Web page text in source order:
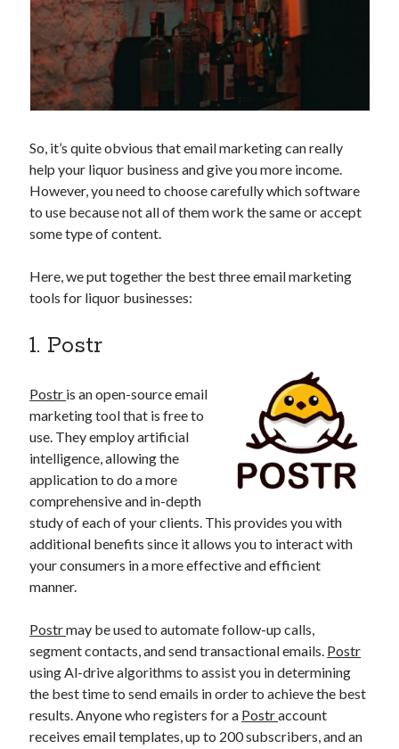
api marketplace south africa
API Monetization
api monetization business model
api monetization cloud
api monetization models
api monetization platform
api monetization python
api monetization tool
api monetization update
brand categorization API classify domain API
Company API Company categorization API
Developers domain API Flight data api
free categorization API
free categorization software
free website categorization API
monetization of an api natural voices
open banking api monetization
text to speech URL classification API
website categorization website categorization API
So, it’s quite obvious that email marketing can really
help your liquor business and give you more income.
However, you need to choose carefully which software
to use because not all of them work the same or accept
some type of content.
Here, we put together the best three email marketing
tools for liquor businesses:
1. Postr
Postr is an open-source email
marketing tool that is free to
use. They employ artificial
intelligence, allowing the
application to do a more
comprehensive and in-depth
study of each of your clients. This provides you with
additional benefits since it allows you to interact with
your consumers in a more effective and efficient
manner.
Postrmay be used to automate follow-up calls,
segment contacts, and send transactional emails. Postr
using Al-drive algorithms to assist you in determining
the best time to send emails in order to achieve the best
results. Anyone who registers for a Postraccount
receives email templates, up to 200 subscribers, and an